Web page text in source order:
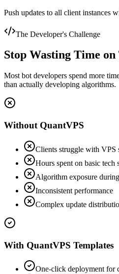
Push updates to all client instances
The Developer's Challenge
Stop Wasting Time
Most bot developers spend more
than actually developing algorithms.
Without QuantVPS
Clients struggle with VPS
Hours spent on basic tech
Algorithm exposure
Inconsistent performance
Complex update
With QuantVPS Templates
One-click deployment for